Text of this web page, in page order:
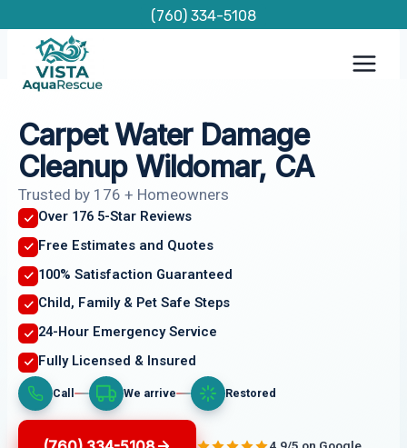
content
(760) 334-5108
Carpet Water Damage
Cleanup Wildomar, CA
Trusted by 176 + Homeowners
Over 176 5-Star Reviews
Free Estimates and Quotes
100% Satisfaction Guaranteed
Child, Family & Pet Safe Steps
24-Hour Emergency Service
Fully Licensed & Insured
Call We arrive Restored